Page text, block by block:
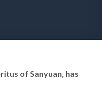
of Sanyuan, has